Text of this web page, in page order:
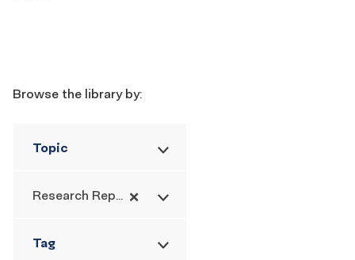
Filters
Browse the library by:
Topic
×
Research Report
Tag